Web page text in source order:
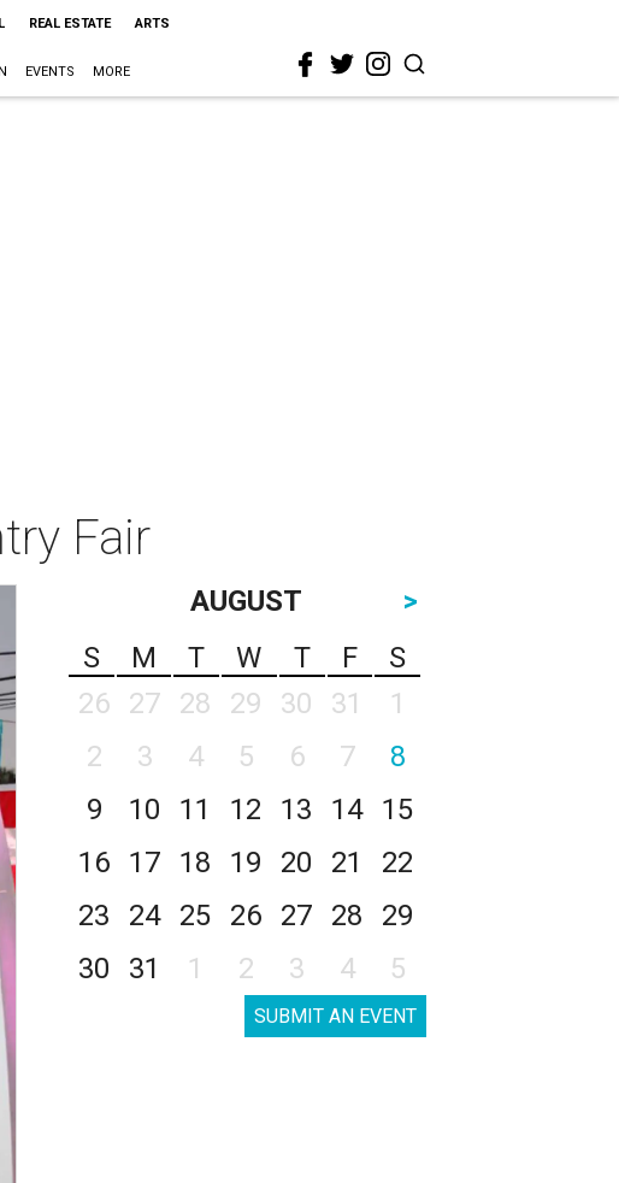
REAL ESTATE ARTS
EVENTS MORE
Fair
AUGUST
>
S
M T W T F
S
26
27 28 29 30 31
1
2
3 4 5 6 7
8
9
10 11 12 13 14
15
16
17 18 19 20 21
22
23
24 25 26 27 28
29
30
31 1 2 3 4 5
SUBMIT AN EVENT